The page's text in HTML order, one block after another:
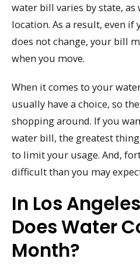
water bill varies by state, as
location. As a result, even
does not change, your bill
when you move.
When it comes to your
usually have a choice, so
shopping around. If you
water bill, the greatest
to limit your usage. And,
difficult than you may
In Los
Does Water
Month?